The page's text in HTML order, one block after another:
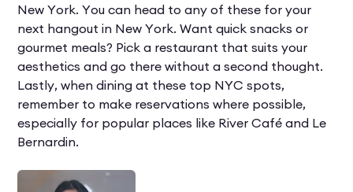
New York. You can head to any of these for your
next hangout in New York. Want quick snacks or
gourmet meals? Pick a restaurant that suits your
aesthetics and go there without a second thought.
Lastly, when dining at these top NYC spots,
remember to make reservations where possible,
especially for popular places like River Café and Le
Bernardin.